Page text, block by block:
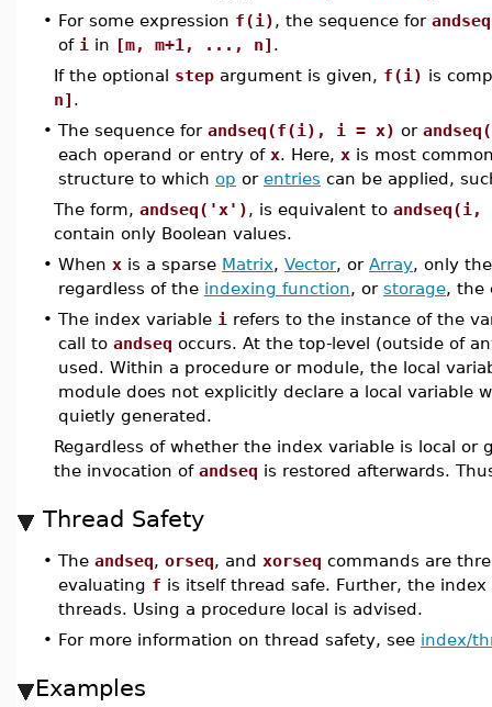
• For some expression f(i), the sequence for
of i in [m, m+1, ..., n] .
If the optional step argument is given, f(i) is
n] .
• The sequence for andseq(f(i), i = x) or
each operand or entry of x. Here, x is most
structure to which op or entries can be applied,
The form, andseq('x'), is equivalent to
contain only Boolean values.
• When x is a sparse Matrix, Vector, or Array, only
regardless of the indexing function, or storage, the
• The index variable i refers to the instance of the
call to andseq occurs. At the top-level (outside of
used. Within a procedure or module, the local
module does not explicitly declare a local variable
quietly generated.
Regardless of whether the index variable is local
the invocation of andseq is restored afterwards.
Thread Safety
• The andseq, orseq, and xorseq commands are
evaluating f is itself thread safe. Further, the
threads. Using a procedure local is advised.
• For more information on thread safety, see index/
Examples